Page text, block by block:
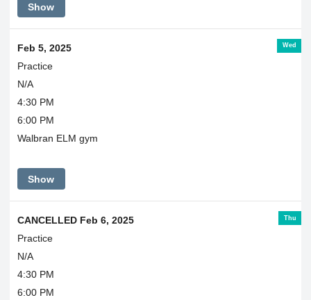
Show
Wed
Feb 5, 2025
Practice
N/A
4:30 PM
6:00 PM
Walbran ELM gym
Show
Thu
CANCELLED Feb 6, 2025
Practice
N/A
4:30 PM
6:00 PM